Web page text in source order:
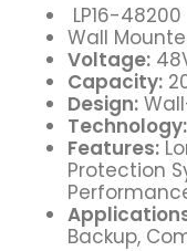
LP16-48200
Wall
Voltage:
Capacity:
Design:
Technology:
Features:
Protection
Backup,